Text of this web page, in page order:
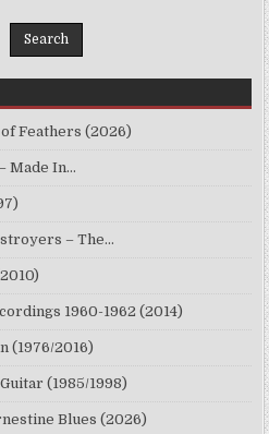
Search
Feathers (2026)
Made In…
– The…
1960-1962 (2014)
(1976/2016)
(1985/1998)
Blues (2026)